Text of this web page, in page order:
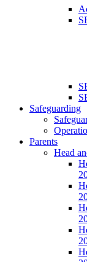
Safeguarding
Parents
Head